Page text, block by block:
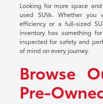
Looking for more space
used SUVs. Whether
efficiency or a full-sized
inventory has something
inspected for safety and
of mind on every journey.
Browse
Pre-